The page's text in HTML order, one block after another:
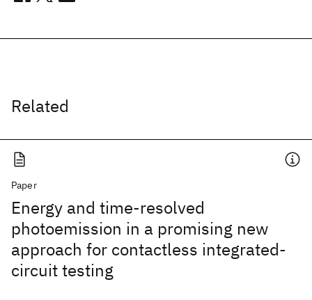
Related
Paper
Energy and time-resolved
photoemission in a promising new
approach for contactless integrated-
circuit testing